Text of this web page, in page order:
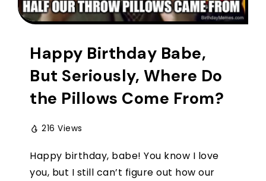
Happy Birthday Babe,
But Seriously, Where Do
the Pillows Come From?
216 Views
Happy birthday, babe! You know I love
you, but I still can’t figure out how our